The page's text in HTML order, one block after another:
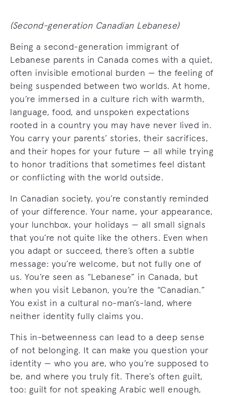
(Second-generation Canadian Lebanese)
Being a second-generation immigrant of
Lebanese parents in Canada comes with a quiet,
often invisible emotional burden — the feeling of
being suspended between two worlds. At home,
you’re immersed in a culture rich with warmth,
language, food, and unspoken expectations
rooted in a country you may have never lived in.
You carry your parents’ stories, their sacrifices,
and their hopes for your future — all while trying
to honor traditions that sometimes feel distant
or conflicting with the world outside.
In Canadian society, you’re constantly reminded
of your difference. Your name, your appearance,
your lunchbox, your holidays — all small signals
that you’re not quite like the others. Even when
you adapt or succeed, there’s often a subtle
message: you’re welcome, but not fully one of
us. You’re seen as “Lebanese” in Canada, but
when you visit Lebanon, you’re the “Canadian.”
You exist in a cultural no-man’s-land, where
neither identity fully claims you.
This in-betweenness can lead to a deep sense
of not belonging. It can make you question your
identity — who you are, who you’re supposed to
be, and where you truly fit. There’s often guilt,
too: guilt for not speaking Arabic well enough,